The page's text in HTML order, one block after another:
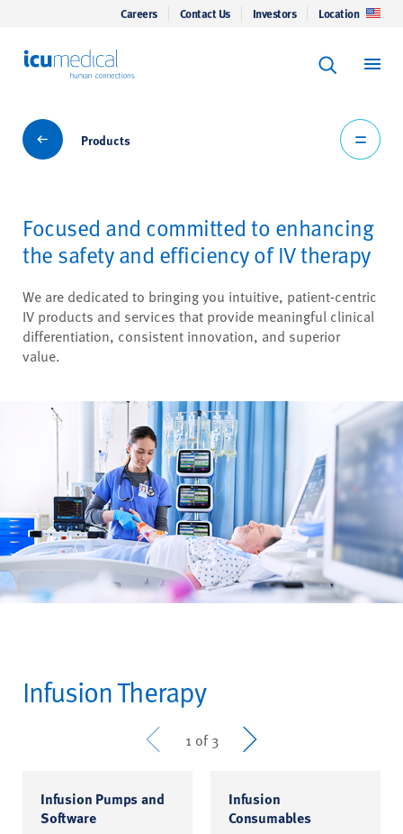
Careers Contact Us Investors Location
Keyword
Products
Products
Focused and committed to enhancing
the safety and efficiency of IV therapy
We are dedicated to bringing you intuitive, patient-centric
IV products and services that provide meaningful clinical
differentiation, consistent innovation, and superior
value.
Infusion Therapy
Prev 1 of 3 Next
Infusion Pumps and
Software
Infusion
Consumables